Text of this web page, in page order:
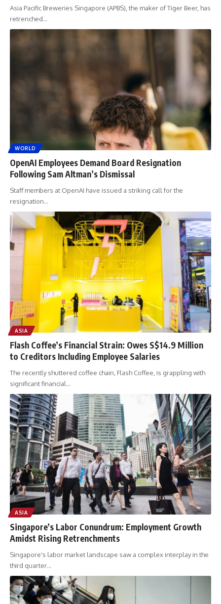
Asia Pacific Breweries Singapore (APBS), the maker of Tiger Beer, has
retrenched…
WORLD
OpenAI Employees Demand Board Resignation
Following Sam Altman’s Dismissal
Staff members at OpenAI have issued a striking call for the
resignation…
ASIA
Flash Coffee’s Financial Strain: Owes S$14.9 Million
to Creditors Including Employee Salaries
The recently shuttered coffee chain, Flash Coffee, is grappling with
significant financial…
ASIA
Singapore’s Labor Conundrum: Employment Growth
Amidst Rising Retrenchments
Singapore's labor market landscape saw a complex interplay in the
third quarter…